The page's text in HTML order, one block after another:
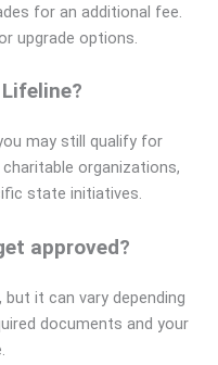
for an additional fee.
upgrade options.
may still qualify for
organizations,
state initiatives.
approved?
it can vary depending
documents and your